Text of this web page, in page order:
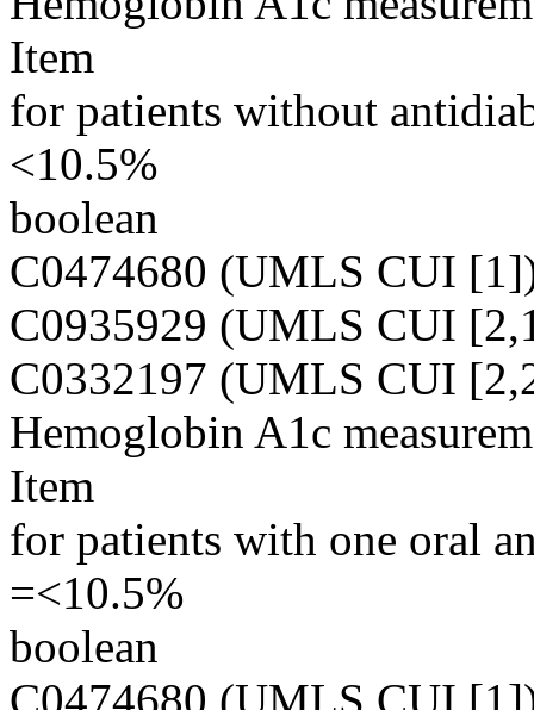
Item
for patients without
<10.5%
boolean
C0474680 (UMLS CUI
C0935929 (UMLS CUI
C0332197 (UMLS CUI
Hemoglobin A1c
Item
for patients with one oral
=<10.5%
boolean
C0474680 (UMLS CUI